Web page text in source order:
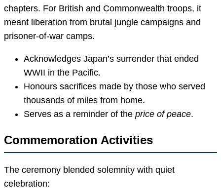
chapters. For British and Commonwealth troops, it
meant liberation from brutal jungle campaigns and
prisoner-of-war camps.
Acknowledges Japan’s surrender that ended
WWII in the Pacific.
Honours sacrifices made by those who served
thousands of miles from home.
Serves as a reminder of the price of peace.
Commemoration Activities
The ceremony blended solemnity with quiet
celebration: